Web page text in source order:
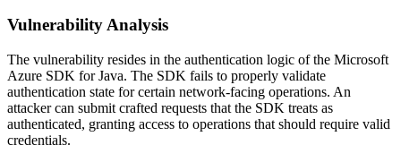
Vulnerability Analysis
The vulnerability resides in the authentication logic of the Microsoft
Azure SDK for Java. The SDK fails to properly validate
authentication state for certain network-facing operations. An
attacker can submit crafted requests that the SDK treats as
authenticated, granting access to operations that should require valid
credentials.